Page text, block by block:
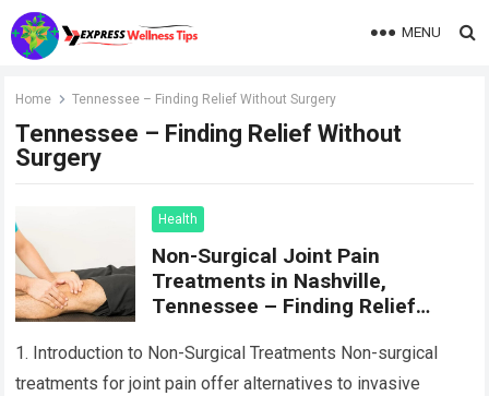
MENU
Home Tennessee – Finding Relief Without Surgery
Tennessee – Finding Relief Without
Surgery
Health
Non-Surgical Joint Pain
Treatments in Nashville,
Tennessee – Finding Relief
1. Introduction to Non-Surgical Treatments Non-surgical
treatments for joint pain offer alternatives to invasive